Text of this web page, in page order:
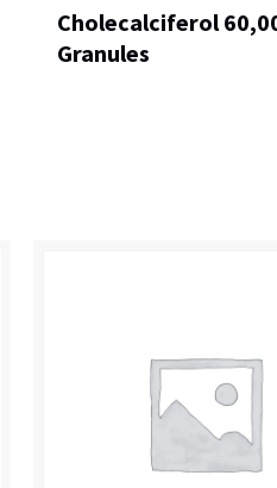
Cholecalciferol
Granules